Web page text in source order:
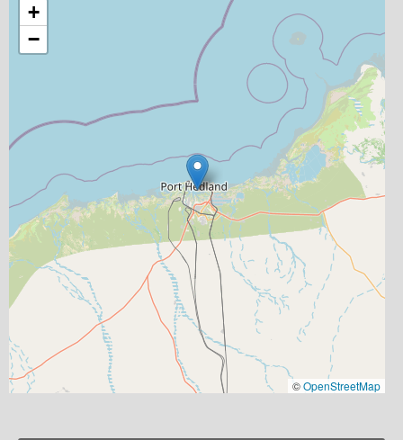
+
−
©OpenStreetMap